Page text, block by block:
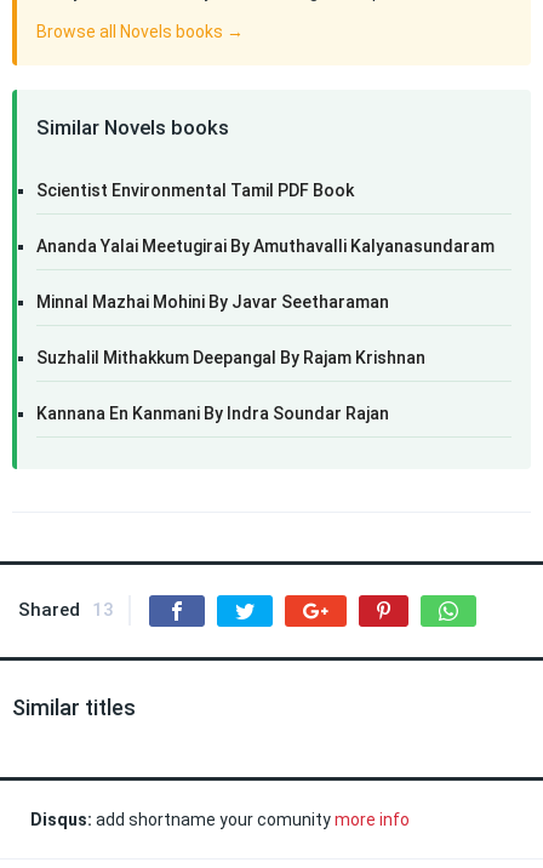
Browse all Novels books →
Similar Novels books
Scientist Environmental Tamil PDF Book
Ananda Yalai Meetugirai By Amuthavalli Kalyanasundaram
Minnal Mazhai Mohini By Javar Seetharaman
Suzhalil Mithakkum Deepangal By Rajam Krishnan
Kannana En Kanmani By Indra Soundar Rajan
Shared 13
Similar titles
Disqus: add shortname your comunitymore info